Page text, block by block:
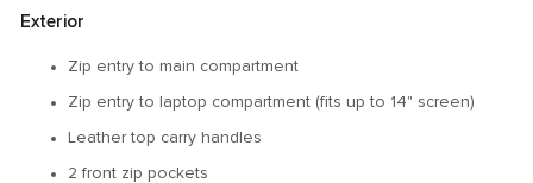
Exterior
Zip entry to main compartment
Zip entry to laptop compartment (fits up to 14" screen)
Leather top carry handles
2 front zip pockets